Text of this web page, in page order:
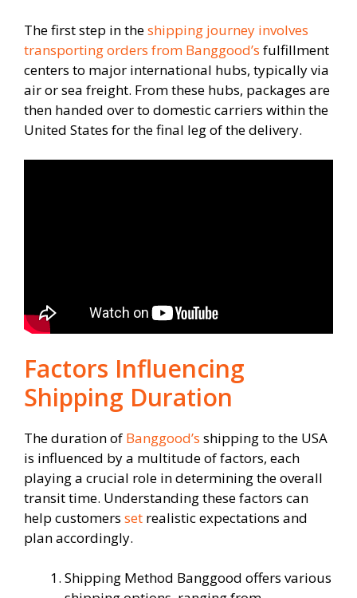
The first step in theshipping journey involves
transporting orders from Banggood’s fulfillment
centers to major international hubs, typically via
air or sea freight. From these hubs, packages are
then handed over to domestic carriers within the
United States for the final leg of the delivery.
Factors Influencing
Shipping Duration
The duration of Banggood’s shipping to the USA
is influenced by a multitude of factors, each
playing a crucial role in determining the overall
transit time. Understanding these factors can
help customers set realistic expectations and
plan accordingly.
Shipping Method Banggood offers various